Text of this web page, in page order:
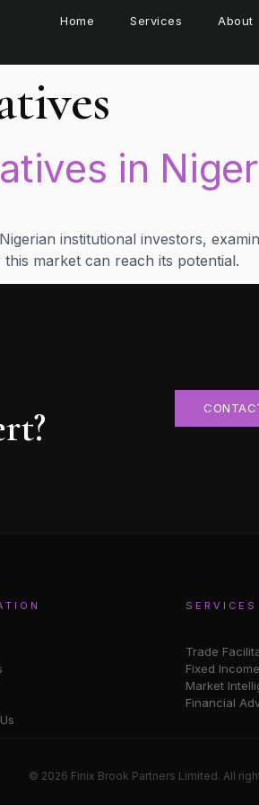
Home Services About
in
institutional investors,
market can reach its potential.
SERVICES
Trade
Fixed
Market
Financial
© 2026 Finix Brook Partners Limited. All